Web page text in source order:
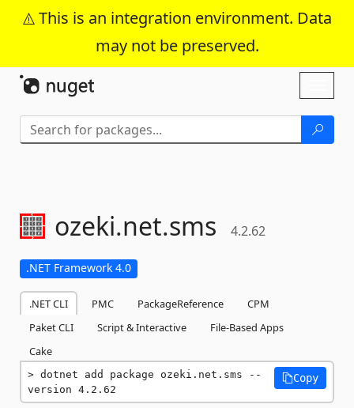
This is an integration environment. Data
may not be preserved.
Skip To Content
ozeki.net.sms 4.2.62
.NET Framework 4.0
.NET CLI PMC PackageReference
CPM
Paket CLI
Script & Interactive
File-Based Apps
Cake
dotnet add package ozeki.net.sms --
version 4.2.62
Copy